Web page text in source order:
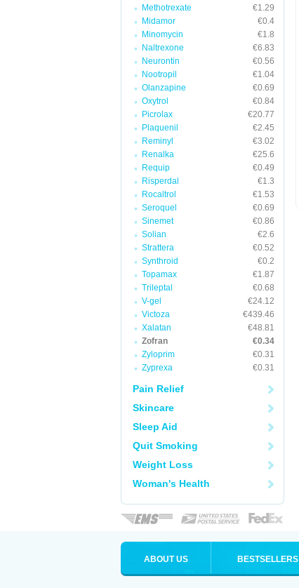
Methotrexate
€1.29
Midamor
€0.4
Minomycin
€1.8
Naltrexone
€6.83
Neurontin
€0.56
Nootropil
€1.04
Olanzapine
€0.69
Oxytrol
€0.84
Picrolax
€20.77
Plaquenil
€2.45
Reminyl
€3.02
Renalka
€25.6
Requip
€0.49
Risperdal
€1.3
Rocaltrol
€1.53
Seroquel
€0.69
Sinemet
€0.86
Solian
€2.6
Strattera
€0.52
Synthroid
€0.2
Topamax
€1.87
Trileptal
€0.68
V-gel
€24.12
Victoza
€439.46
Xalatan
€48.81
Zofran
€0.34
Zyloprim
€0.31
Zyprexa
€0.31
Pain Relief
Skincare
Sleep Aid
Quit Smoking
Weight Loss
Woman's Health
ABOUT US BESTSELLERS